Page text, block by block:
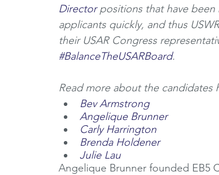
Director positions that have been
applicants quickly, and thus
their USAR Congress
#BalanceTheUSARBoard.
Read more about the candidates
Bev Armstrong
Angelique Brunner
Carly Harrington
Brenda Holdener
Julie Lau
Angelique Brunner founded EB5